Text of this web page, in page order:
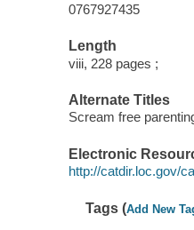
0767927435
Length
viii, 228 pages ;
Alternate Titles
Scream free
Electronic
http://catdir.loc.gov/
Tags (Add New